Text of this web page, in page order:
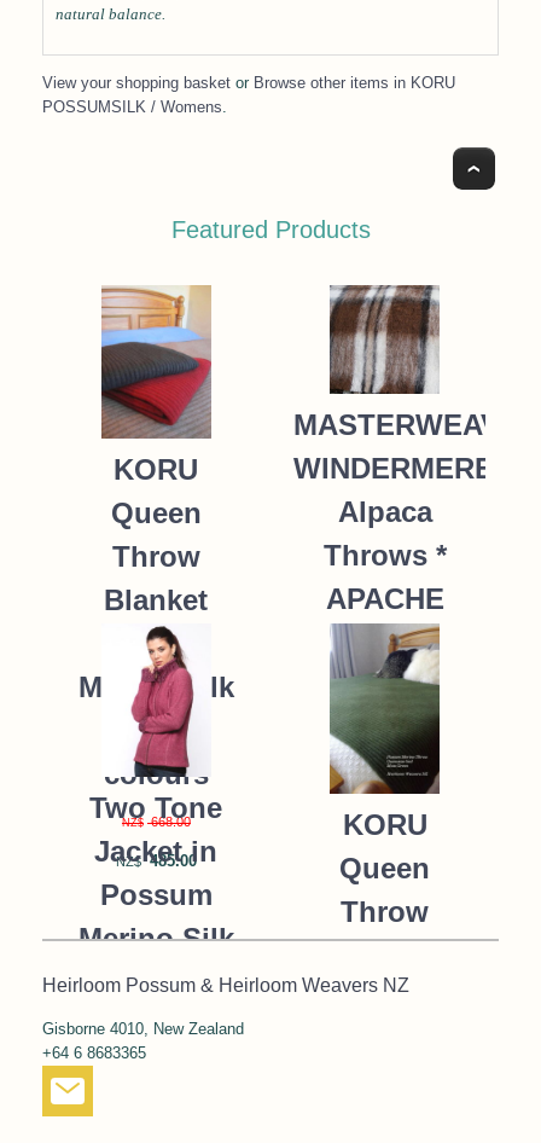
natural balance.
View your shopping basket or Browse other items in KORU
POSSUMSILK / Womens.
Top
Featured Products
KORU
Queen
Throw
Blanket
Possum
Merino Silk
K091 *9
colours
NZ$ 668.00
NZ$ 485.00
MASTERWEAVE
WINDERMERE
Alpaca
Throws *
APACHE
NZ$ 235.00
Two Tone
Jacket in
Possum
Merino Silk
KORU/K0476
NZ$ 390.00
KORU
Queen
Throw
Possum
Heirloom Possum & Heirloom Weavers NZ
Gisborne 4010, New Zealand
+64 6 8683365